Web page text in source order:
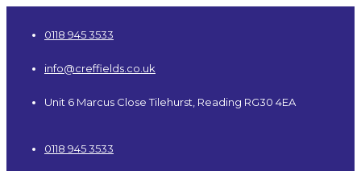
0118 945 3533
info@creffields.co.uk
Unit 6 Marcus Close Tilehurst, Reading RG30 4EA
0118 945 3533